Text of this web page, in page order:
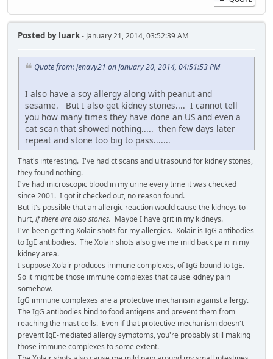
Posted by luark- January 21, 2014, 03:52:39 AM
Quote from: jenavy21 on January 20, 2014, 04:51:53 PM
I also have a soy allergy along with peanut and
sesame. But I also get kidney stones.... I cannot tell
you how many times they have done an US and even a
cat scan that showed nothing..... then few days later
repeat and stone too big to pass.......
That's interesting. I've had ct scans and ultrasound for kidney stones,
they found nothing.
I've had microscopic blood in my urine every time it was checked
since 2001. I got it checked out, no reason found.
But it's possible that an allergic reaction would cause the kidneys to
hurt,if there are also stones. Maybe I have grit in my kidneys.
I've been getting Xolair shots for my allergies. Xolair is IgG antibodies
to IgE antibodies. The Xolair shots also give me mild back pain in my
kidney area.
I suppose Xolair produces immune complexes, of IgG bound to IgE.
So it might be those immune complexes that cause kidney pain
somehow.
IgG immune complexes are a protective mechanism against allergy.
The IgG antibodies bind to food antigens and prevent them from
reaching the mast cells. Even if that protective mechanism doesn't
prevent IgE-mediated allergy symptoms, you're probably still making
those immune complexes to some extent.